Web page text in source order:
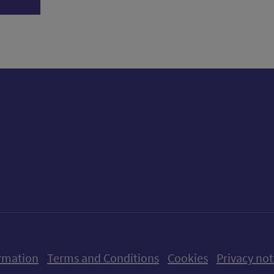
Terms and Conditions Cookies Privacy